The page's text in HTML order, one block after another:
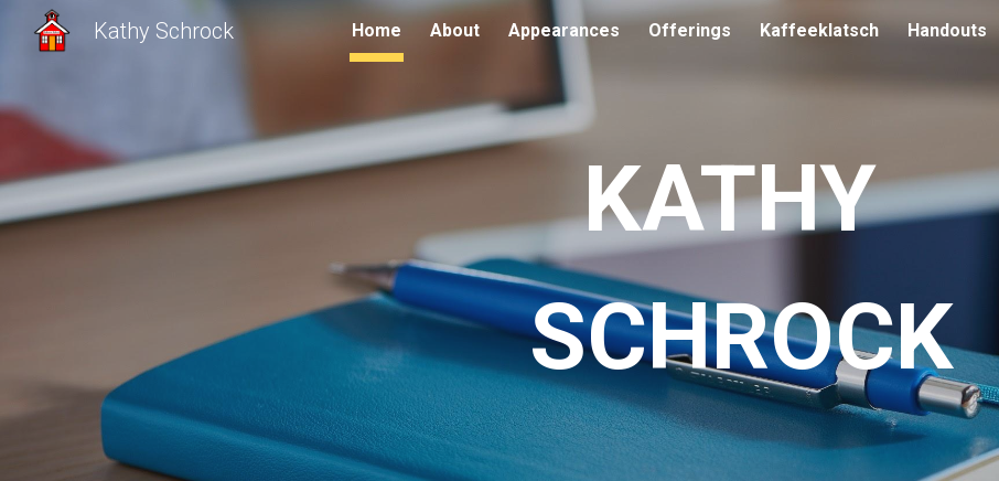
Skip to main content Skip to navigation
Kathy Schrock Home About Appearances Offerings Kaffeeklatsch Handouts
KATHY
SCHROCK